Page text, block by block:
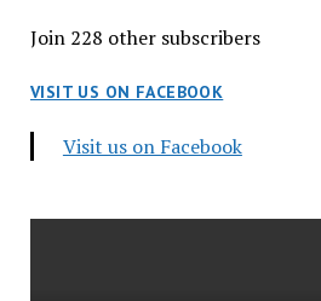
Join 228 other subscribers
VISIT US ON FACEBOOK
Visit us on Facebook